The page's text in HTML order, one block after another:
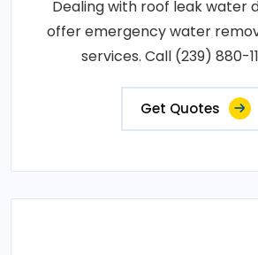
Dealing with roof leak water
offer emergency water
services. Call (239) 880-
Get Quotes